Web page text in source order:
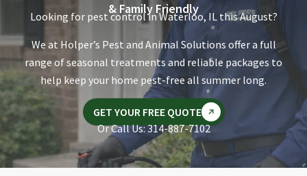
& Family Friendly
Looking for pest control in Waterloo, IL this August?
We at Holper’s Pest and Animal Solutions offer a full
range of seasonal treatments and reliable packages to
help keep your home pest-free all summer long.
GET YOUR FREE QUOTE
Or Call Us: 314-887-7102